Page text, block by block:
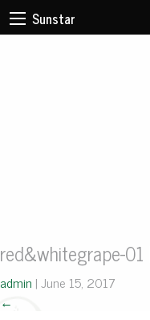
Sunstar
red&whitegrape-01
admin |June 15, 2017
←